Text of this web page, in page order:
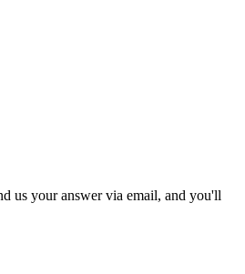
us your answer via email, and you'll